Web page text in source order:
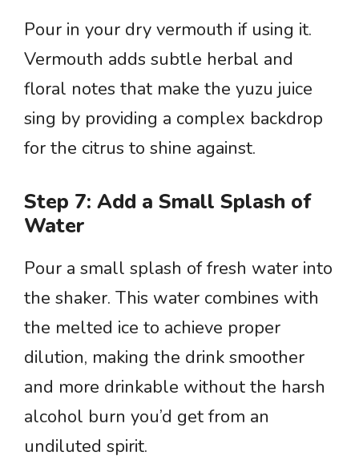
Pour in your dry vermouth if using it.
Vermouth adds subtle herbal and
floral notes that make the yuzu juice
sing by providing a complex backdrop
for the citrus to shine against.
Step 7: Add a Small Splash of
Water
Pour a small splash of fresh water into
the shaker. This water combines with
the melted ice to achieve proper
dilution, making the drink smoother
and more drinkable without the harsh
alcohol burn you’d get from an
undiluted spirit.